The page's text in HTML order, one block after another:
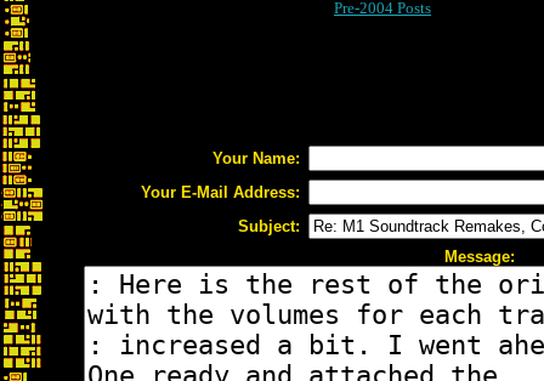
Pre-2004 Posts
Your Name:
Your E-Mail Address:
Subject:
Message: